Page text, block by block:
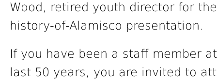
Wood, retired youth director for
history-of-Alamisco presentation.
If you have been a staff member
last 50 years, you are invited to